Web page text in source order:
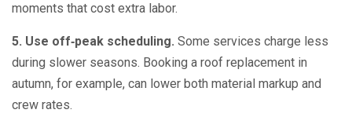
moments that cost extra labor.
5. Use off‑peak scheduling. Some services charge less
during slower seasons. Booking a roof replacement in
autumn, for example, can lower both material markup and
crew rates.